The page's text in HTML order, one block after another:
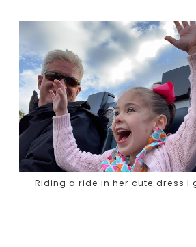
Riding a ride in her cute dress I